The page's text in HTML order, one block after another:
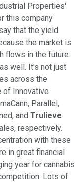
Properties'
this company
that the yield
the market is
flows in the future.
well. It's not just
across the
of Innovative
Parallel,
and Trulieve
respectively.
with these
in great financial
year for cannabis
Lots of